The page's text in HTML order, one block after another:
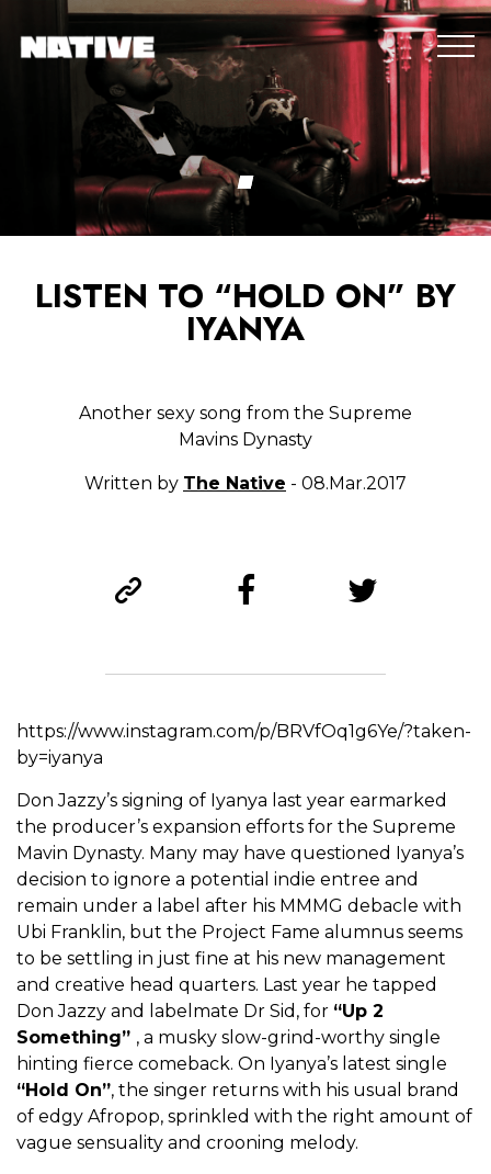
LISTEN TO “HOLD ON” BY
IYANYA
Another sexy song from the Supreme
Mavins Dynasty
Written by The Native - 08.Mar.2017
https://www.instagram.com/p/BRVfOq1g6Ye/?taken-
by=iyanya
Don Jazzy’s signing of Iyanya last year earmarked
the producer’s expansion efforts for the Supreme
Mavin Dynasty. Many may have questioned Iyanya’s
decision to ignore a potential indie entree and
remain under a label after his MMMG debacle with
Ubi Franklin, but the Project Fame alumnus seems
to be settling in just fine at his new management
and creative head quarters. Last year he tapped
Don Jazzy and labelmate Dr Sid, for “Up 2
Something” , a musky slow-grind-worthy single
hinting fierce comeback. On Iyanya’s latest single
“Hold On”, the singer returns with his usual brand
of edgy Afropop, sprinkled with the right amount of
vague sensuality and crooning melody.